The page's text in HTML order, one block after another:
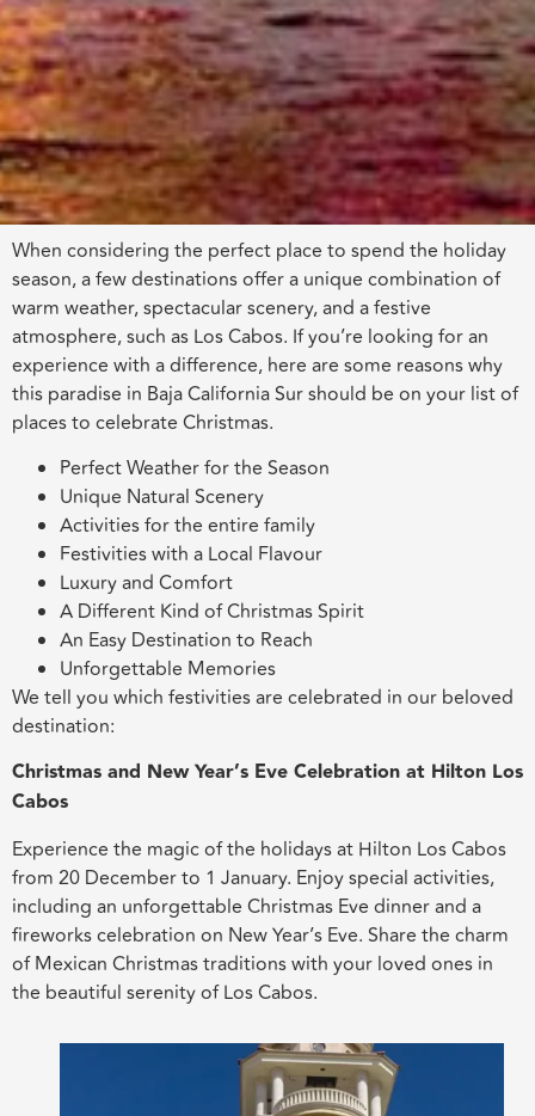
When considering the perfect place to spend the holiday
season, a few destinations offer a unique combination of
warm weather, spectacular scenery, and a festive
atmosphere, such as Los Cabos. If you’re looking for an
experience with a difference, here are some reasons why
this paradise in Baja California Sur should be on your list of
places to celebrate Christmas.
Perfect Weather for the Season
Unique Natural Scenery
Activities for the entire family
Festivities with a Local Flavour
Luxury and Comfort
A Different Kind of Christmas Spirit
An Easy Destination to Reach
Unforgettable Memories
We tell you which festivities are celebrated in our beloved
destination:
Christmas and New Year’s Eve Celebration at Hilton Los
Cabos
Experience the magic of the holidays at Hilton Los Cabos
from 20 December to 1 January. Enjoy special activities,
including an unforgettable Christmas Eve dinner and a
fireworks celebration on New Year’s Eve. Share the charm
of Mexican Christmas traditions with your loved ones in
the beautiful serenity of Los Cabos.